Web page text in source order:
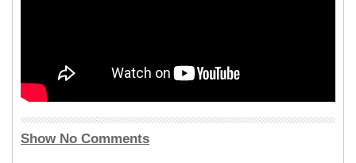
Show No Comments